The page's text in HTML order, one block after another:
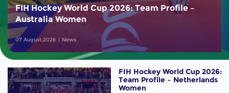
FIH Hockey World Cup 2026: Team Profile –
Australia Women
07 August,2026 News
FIH Hockey World Cup 2026:
Team Profile – Netherlands
Women